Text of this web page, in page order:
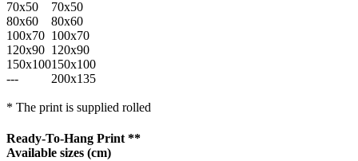
70x50
70x50
80x60
80x60
100x70 100x70
120x90 120x90
150x100150x100
---
200x135
* The print is supplied rolled
Ready-To-Hang Print **
Available sizes (cm)